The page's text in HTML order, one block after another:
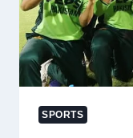
WIN
SPORTS